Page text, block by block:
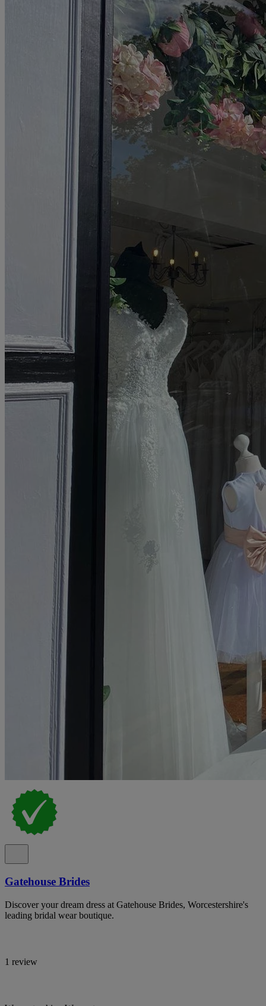
Gatehouse Brides
Discover your dream dress at Gatehouse Brides, Worcestershire's
leading bridal wear boutique.
1 review